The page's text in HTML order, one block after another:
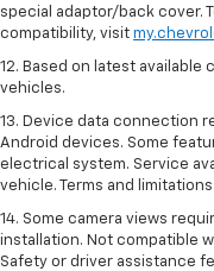
special adaptor/back cover.
compatibility, visit
12. Based on latest available
vehicles.
13. Device data connection
Android devices. Some
electrical system. Service
vehicle. Terms and limitations
14. Some camera views
installation. Not compatible
Safety or driver assistance